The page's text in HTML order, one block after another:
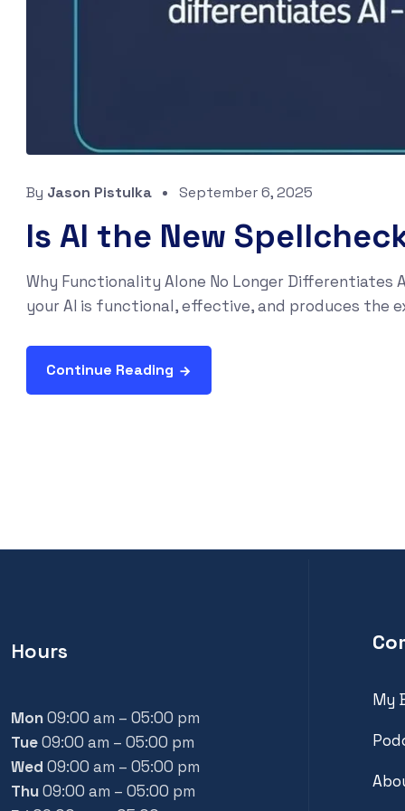
By Jason Pistulka September 6, 2025
Is AI the New
Why Functionality Alone No Longer Differentiates
your AI is functional, effective, and produces the
Continue Reading
Hours
Mon09:00 am – 05:00 pm
Tue09:00 am – 05:00 pm
Wed 09:00 am – 05:00 pm
Thu09:00 am – 05:00 pm
My